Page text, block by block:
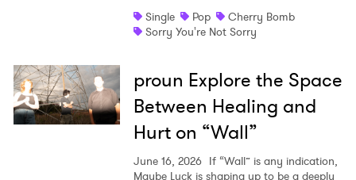
Single
Pop
Cherry Bomb
Sorry You're Not Sorry
proun Explore the Space
Between Healing and
Hurt on “Wall”
June 16, 2026 If “Wall” is any indication,
Maybe Luck is shaping up to be a deeply